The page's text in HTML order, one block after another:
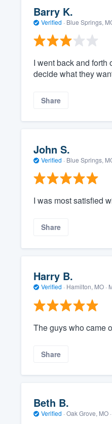
Barry K.
Verified · Blue Springs,
I went back and forth
decide what they
Share
John S.
Verified · Blue Springs,
I was most satisfied
Share
Harry B.
Verified · Hamilton, MO ·
The guys who came
Share
Beth B.
Verified · Oak Grove, MO ·